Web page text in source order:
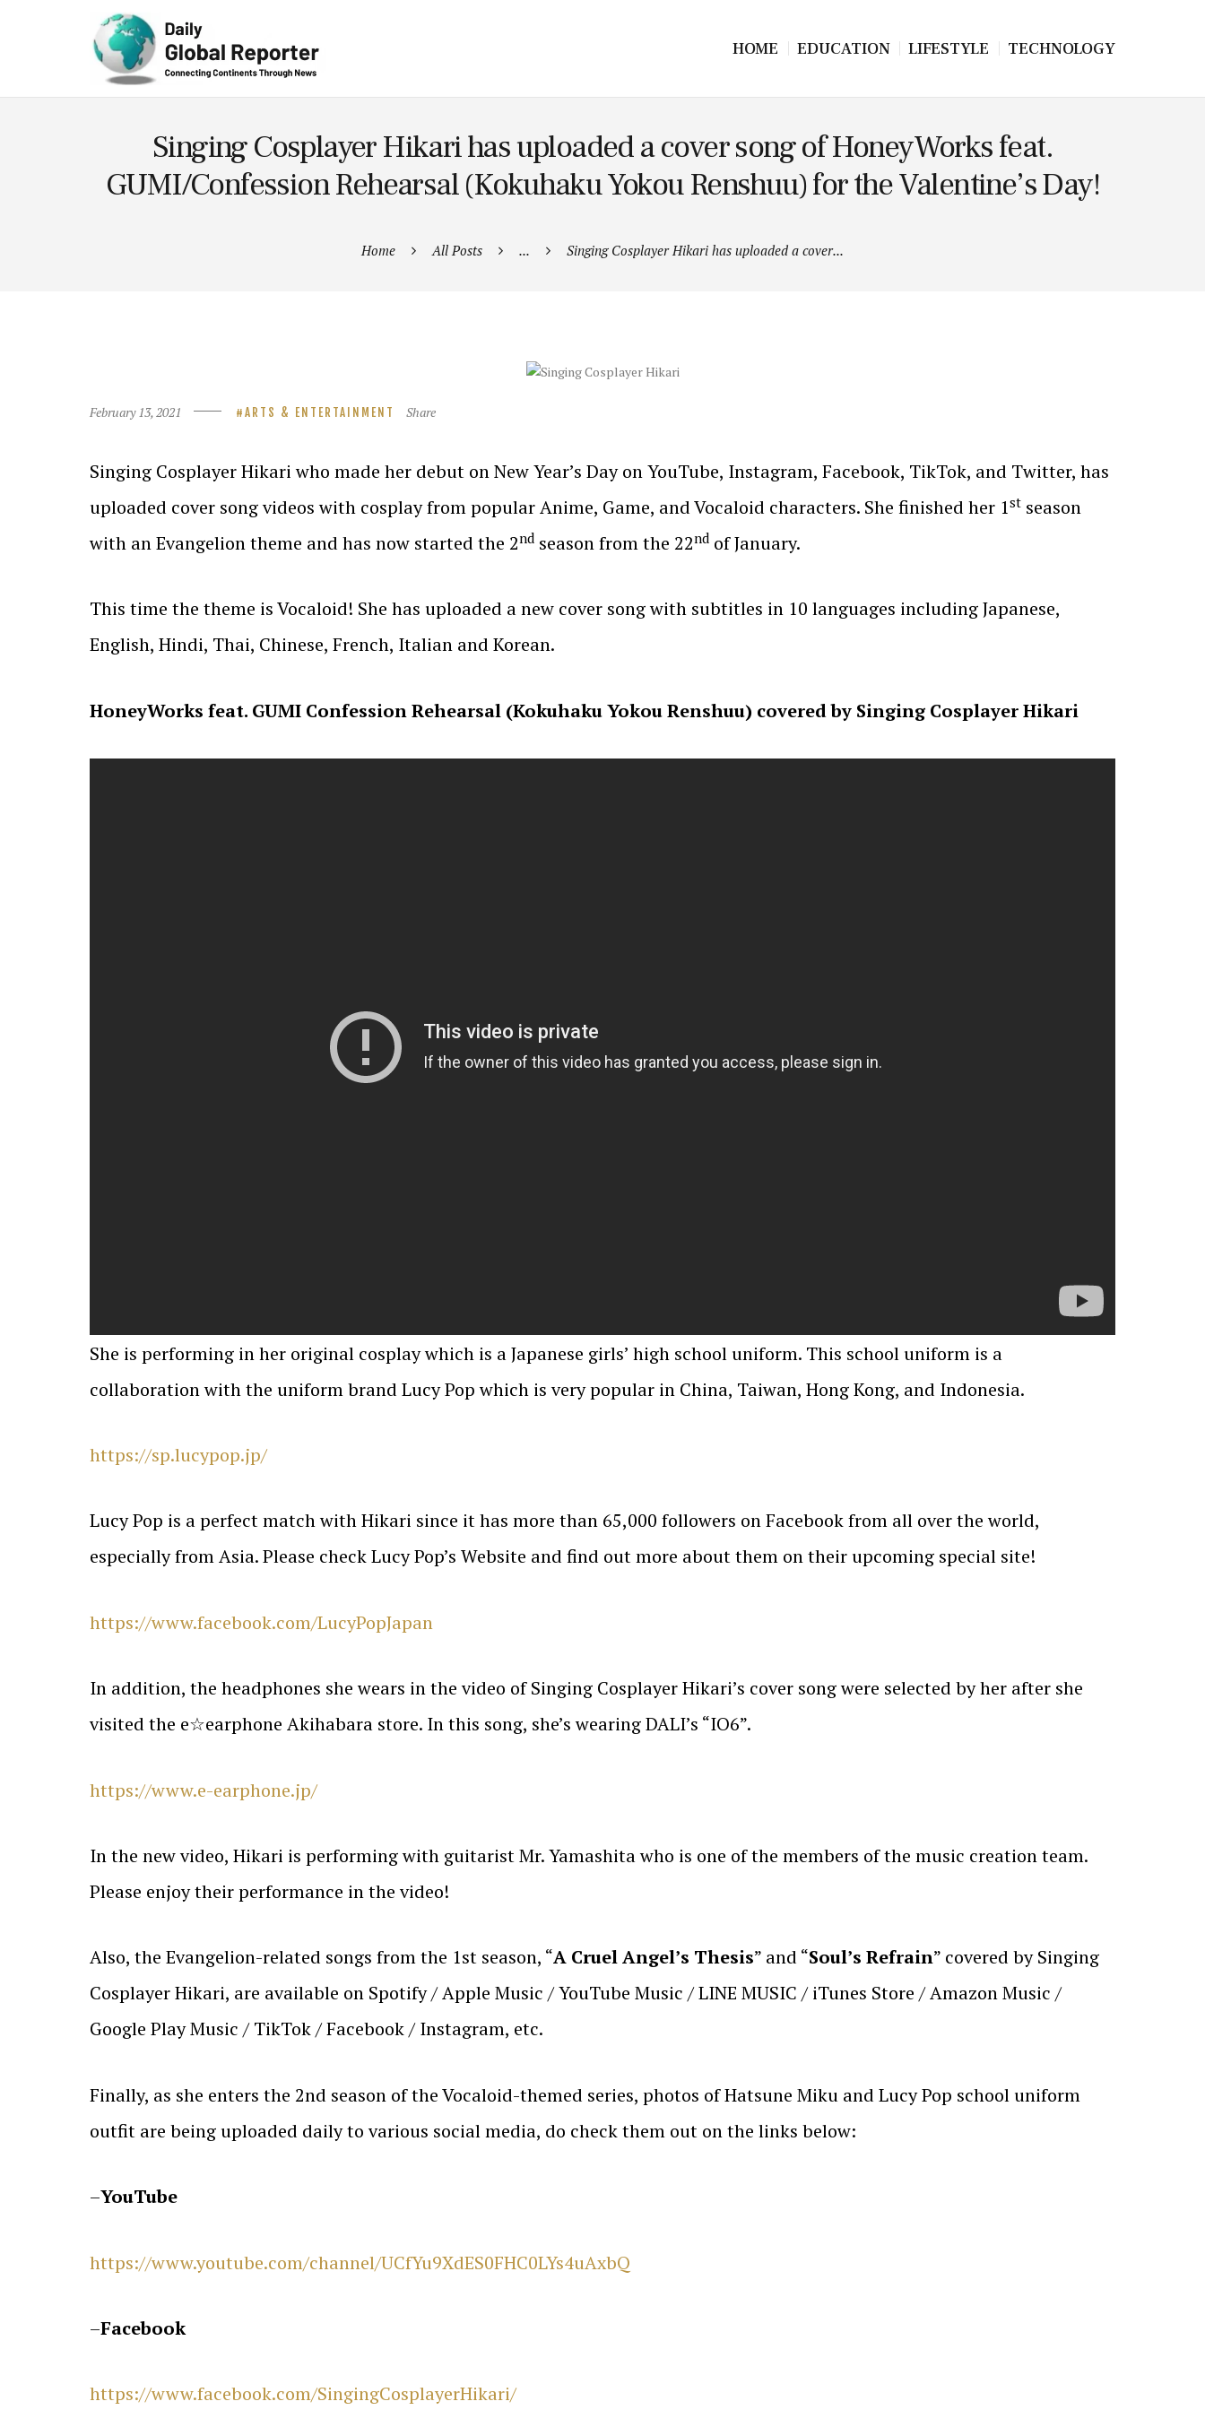
HOME EDUCATION LIFESTYLE TECHNOLOGY
Singing Cosplayer Hikari has uploaded a cover song of HoneyWorks feat.
GUMI/Confession Rehearsal (Kokuhaku Yokou Renshuu) for the Valentine’s Day!
Home All Posts ... Singing Cosplayer Hikari has uploaded a cover...
February 13, 2021 ARTS & ENTERTAINMENT Share
Singing Cosplayer Hikari who made her debut on New Year’s Day on YouTube, Instagram, Facebook, TikTok, and Twitter, has
uploaded cover song videos with cosplay from popular Anime, Game, and Vocaloid characters. She finished her 1st season
with an Evangelion theme and has now started the 2nd season from the 22nd of January.
This time the theme is Vocaloid! She has uploaded a new cover song with subtitles in 10 languages including Japanese,
English, Hindi, Thai, Chinese, French, Italian and Korean.
HoneyWorks feat. GUMI Confession Rehearsal (Kokuhaku Yokou Renshuu) covered by Singing Cosplayer Hikari
She is performing in her original cosplay which is a Japanese girls’ high school uniform. This school uniform is a
collaboration with the uniform brand Lucy Pop which is very popular in China, Taiwan, Hong Kong, and Indonesia.
https://sp.lucypop.jp/
Lucy Pop is a perfect match with Hikari since it has more than 65,000 followers on Facebook from all over the world,
especially from Asia. Please check Lucy Pop’s Website and find out more about them on their upcoming special site!
https://www.facebook.com/LucyPopJapan
In addition, the headphones she wears in the video of Singing Cosplayer Hikari’s cover song were selected by her after she
visited the e☆earphone Akihabara store. In this song, she’s wearing DALI’s “IO6”.
https://www.e-earphone.jp/
In the new video, Hikari is performing with guitarist Mr. Yamashita who is one of the members of the music creation team.
Please enjoy their performance in the video!
Also, the Evangelion-related songs from the 1st season, “A Cruel Angel’s Thesis” and “Soul’s Refrain” covered by Singing
Cosplayer Hikari, are available on Spotify / Apple Music / YouTube Music / LINE MUSIC / iTunes Store / Amazon Music /
Google Play Music / TikTok / Facebook / Instagram, etc.
Finally, as she enters the 2nd season of the Vocaloid-themed series, photos of Hatsune Miku and Lucy Pop school uniform
outfit are being uploaded daily to various social media, do check them out on the links below:
–YouTube
https://www.youtube.com/channel/UCfYu9XdES0FHC0LYs4uAxbQ
–Facebook
https://www.facebook.com/SingingCosplayerHikari/